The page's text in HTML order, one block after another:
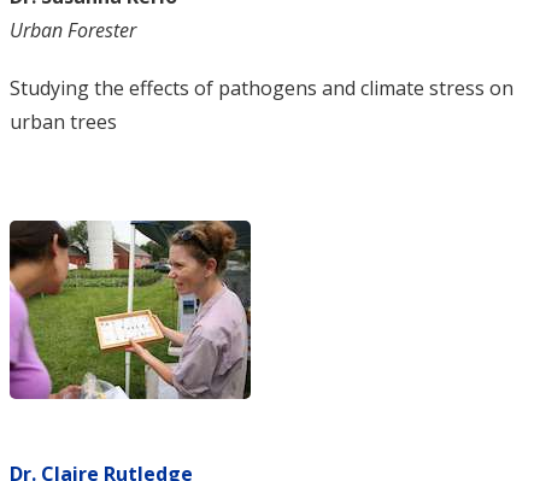
Urban Forester
Studying the effects of pathogens and climate stress on
urban trees
Dr. Claire Rutledge